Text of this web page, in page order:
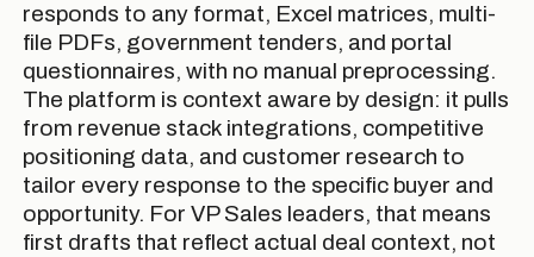
responds to any format, Excel matrices, multi-
file PDFs, government tenders, and portal
questionnaires, with no manual preprocessing.
The platform is context aware by design: it pulls
from revenue stack integrations, competitive
positioning data, and customer research to
tailor every response to the specific buyer and
opportunity. For VP Sales leaders, that means
first drafts that reflect actual deal context, not